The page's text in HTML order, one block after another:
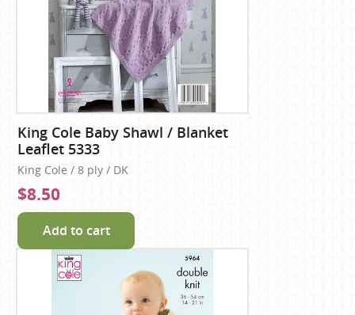
King Cole Baby Shawl / Blanket
Leaflet 5333
King Cole / 8 ply / DK
$8.50
Add to cart